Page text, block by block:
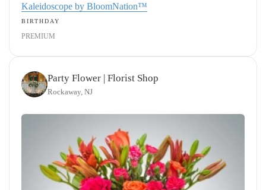
Kaleidoscope by BloomNation™
BIRTHDAY
PREMIUM
Party Flower | Florist Shop
Rockaway, NJ